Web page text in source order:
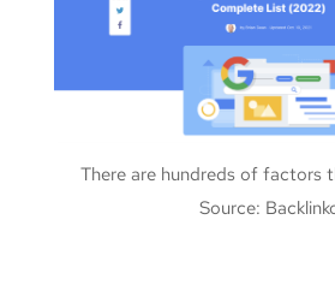
There are hundreds of factors
Source: